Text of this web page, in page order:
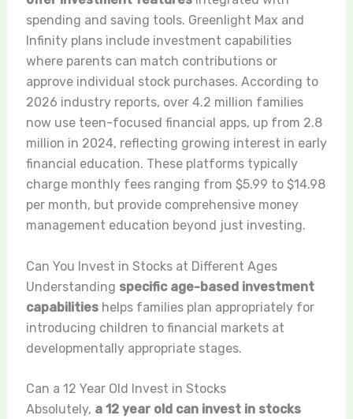
spending and saving tools. Greenlight Max and
Infinity plans include investment capabilities
where parents can match contributions or
approve individual stock purchases. According to
2026 industry reports, over 4.2 million families
now use teen-focused financial apps, up from 2.8
million in 2024, reflecting growing interest in early
financial education. These platforms typically
charge monthly fees ranging from $5.99 to $14.98
per month, but provide comprehensive money
management education beyond just investing.
Can You Invest in Stocks at Different Ages
Understanding specific age-based investment
capabilitieshelps families plan appropriately for
introducing children to financial markets at
developmentally appropriate stages.
Can a 12 Year Old Invest in Stocks
Absolutely, a 12 year old can invest in stocks